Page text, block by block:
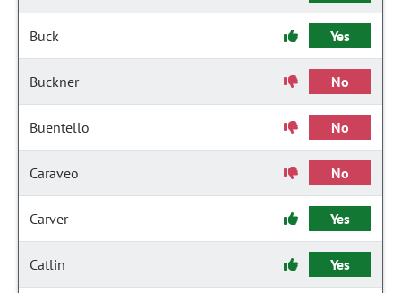
Buck Yes
Buckner No
Buentello No
Caraveo No
Carver Yes
Catlin Yes